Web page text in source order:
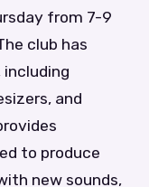
from 7-9
club has
and
to produce
new sounds,